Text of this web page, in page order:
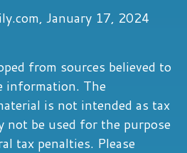
January 17, 2024
from sources believed to
information. The
is not intended as tax
not be used for the purpose
tax penalties. Please